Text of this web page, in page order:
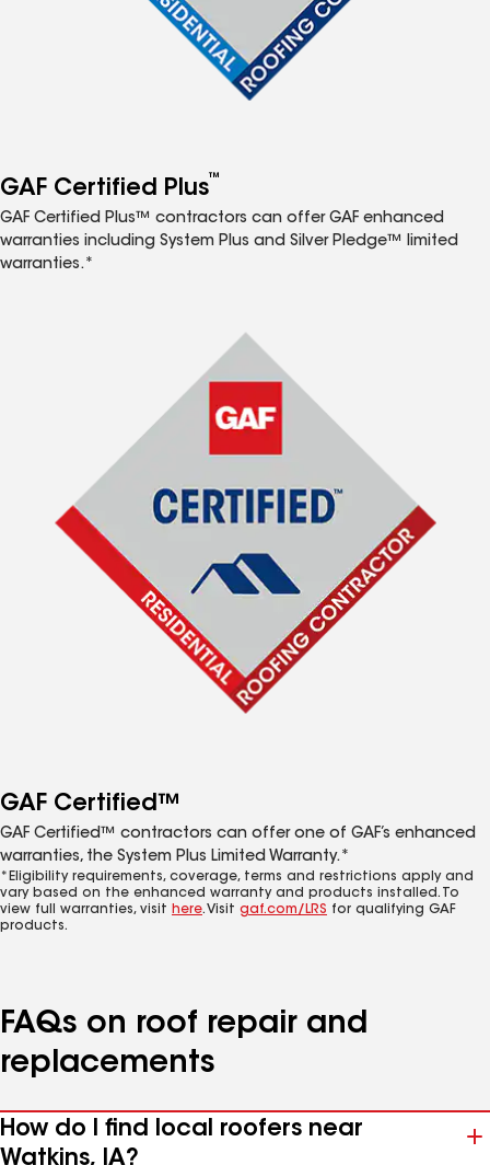
GAF Certified Plus™
GAF Certified Plus™ contractors can offer GAF enhanced
warranties including System Plus and Silver Pledge™ limited
warranties.*
GAF Certified™
GAF Certified™ contractors can offer one of GAF’s enhanced
warranties, the System Plus Limited Warranty.*
*Eligibility requirements, coverage, terms and restrictions apply and
vary based on the enhanced warranty and products installed. To
view full warranties, visit here. Visit gaf.com/LRS for qualifying GAF
products.
FAQs on roof repair and
replacements
How do I find local roofers near
Watkins, IA?